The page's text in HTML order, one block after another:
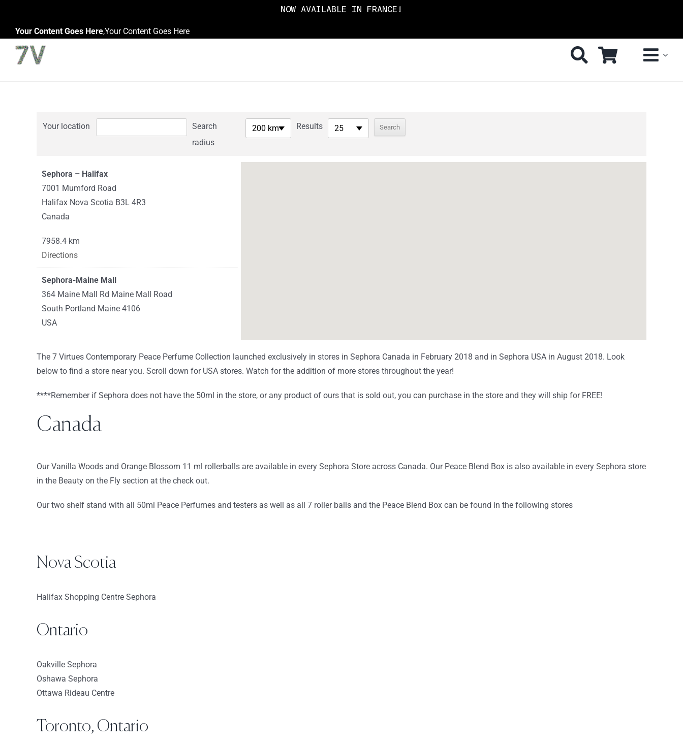
content
NOW AVAILABLE IN FRANCE!
Your Content Goes Here,Your Content Goes Here
Your location
Search
radius
200 km Results 25
Sephora – Halifax
7001 Mumford Road
Halifax Nova Scotia B3L 4R3
Canada
7958.4 km
Directions
Sephora-Maine Mall
364 Maine Mall Rd Maine Mall Road
South Portland Maine 4106
USA
Directions
250 Granite St Space 1230
Braintree Massachusetts 2184
USA
Directions
210 Andover St
8459.7 km
Sephora – Seaport
Boston MA 02210
8463.3 km
Directions
50 Holyoke St
Holyoke Massachusetts 1040
The 7 Virtues Contemporary Peace Perfume Collection launched exclusively in stores in Sephora Canada in February 2018 and in Sephora USA in August 2018. Look
below to find a store near you. Scroll down for USA stores. Watch for the addition of more stores throughout the year!
****Remember if Sephora does not have the 50ml in the store, or any product of ours that is sold out, you can purchase in the store and they will ship for FREE!
Canada
Our Vanilla Woods and Orange Blossom 11 ml rollerballs are available in every Sephora Store across Canada. Our Peace Blend Box is also available in every Sephora store
in the Beauty on the Fly section at the check out.
Our two shelf stand with all 50ml Peace Perfumes and testers as well as all 7 roller balls and the Peace Blend Box can be found in the following stores
Nova Scotia
Halifax Shopping Centre Sephora
Ontario
Oakville Sephora
Oshawa Sephora
Ottawa Rideau Centre
Toronto, Ontario